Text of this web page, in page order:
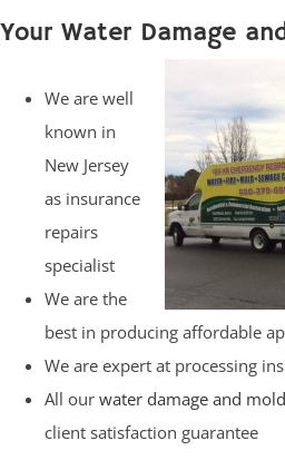
Your Water Damage
We are well
known in
New Jersey
as insurance
repairs
specialist
We are the
best in producing affordable
We are expert at processing
All our water damage and
client satisfaction guarantee